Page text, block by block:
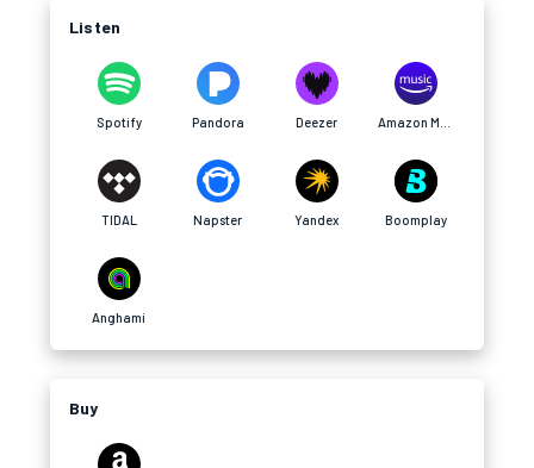
Listen
Spotify Pandora Deezer
TIDAL Napster Yandex Boomplay
Anghami
Buy